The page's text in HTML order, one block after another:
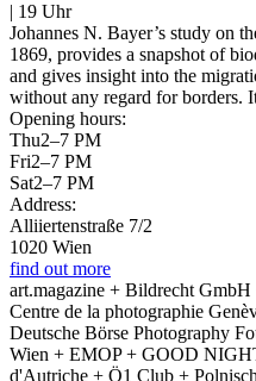
| 19 Uhr
Johannes N. Bayer’s study on
1869, provides a snapshot of
and gives insight into the
without any regard for borders.
Opening hours:
Thu2–7 PM
Fri2–7 PM
Sat2–7 PM
Address:
Alliiertenstraße 7/2
1020 Wien
find out more
art.magazine + Bildrecht
Centre de la photographie
Deutsche Börse Photography
Wien + EMOP + GOOD
d'Autriche + Ö1 Club +